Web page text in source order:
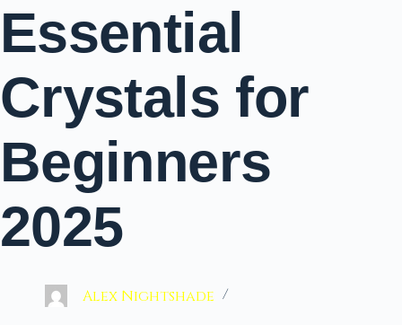
Essential
Crystals for
Beginners
2025
Alex Nightshade